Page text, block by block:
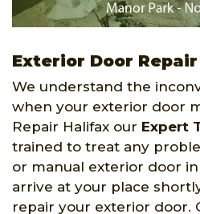
Exterior Door
We understand the
when your exterior door
Repair Halifax our Expert
trained to treat any
or manual exterior door in
arrive at your place
repair your exterior door.